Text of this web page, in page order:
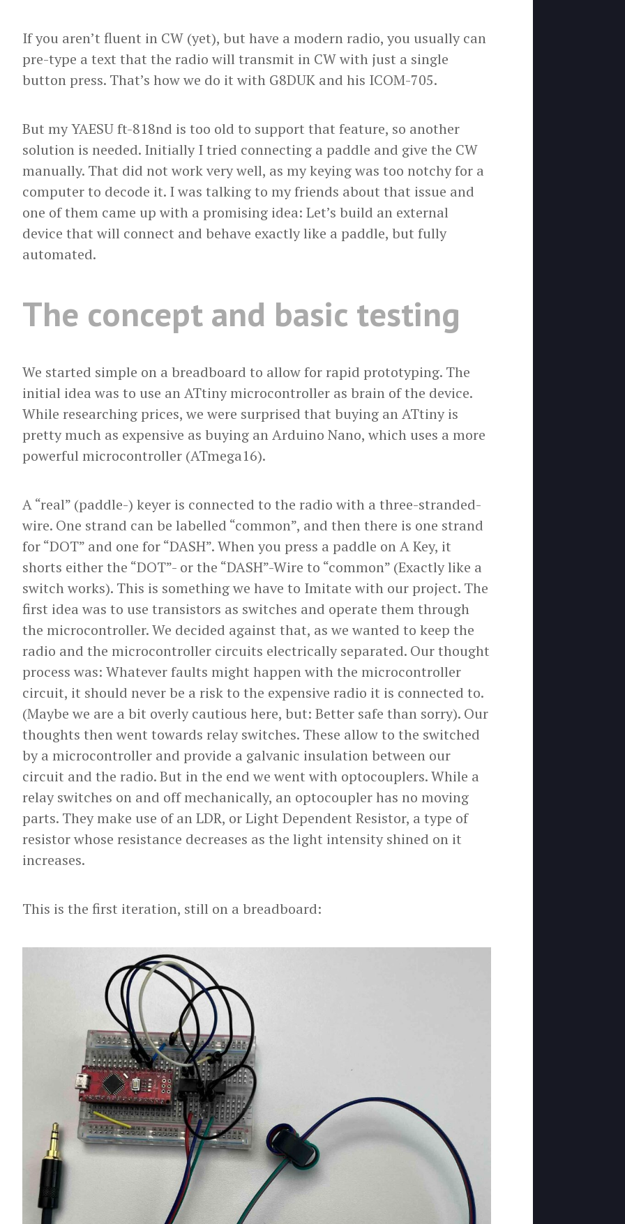
If you aren’t fluent in CW (yet), but have a modern radio, you usually can
pre-type a text that the radio will transmit in CW with just a single
button press. That’s how we do it with G8DUK and his ICOM-705.
But my YAESU ft-818nd is too old to support that feature, so another
solution is needed. Initially I tried connecting a paddle and give the CW
manually. That did not work very well, as my keying was too notchy for a
computer to decode it. I was talking to my friends about that issue and
one of them came up with a promising idea: Let’s build an external
device that will connect and behave exactly like a paddle, but fully
automated.
The concept and basic testing
We started simple on a breadboard to allow for rapid prototyping. The
initial idea was to use an ATtiny microcontroller as brain of the device.
While researching prices, we were surprised that buying an ATtiny is
pretty much as expensive as buying an Arduino Nano, which uses a more
powerful microcontroller (ATmega16).
A “real” (paddle-) keyer is connected to the radio with a three-stranded-
wire. One strand can be labelled “common”, and then there is one strand
for “DOT” and one for “DASH”. When you press a paddle on A Key, it
shorts either the “DOT”- or the “DASH”-Wire to “common” (Exactly like a
switch works). This is something we have to Imitate with our project. The
first idea was to use transistors as switches and operate them through
the microcontroller. We decided against that, as we wanted to keep the
radio and the microcontroller circuits electrically separated. Our thought
process was: Whatever faults might happen with the microcontroller
circuit, it should never be a risk to the expensive radio it is connected to.
(Maybe we are a bit overly cautious here, but: Better safe than sorry). Our
thoughts then went towards relay switches. These allow to the switched
by a microcontroller and provide a galvanic insulation between our
circuit and the radio. But in the end we went with optocouplers. While a
relay switches on and off mechanically, an optocoupler has no moving
parts. They make use of an LDR, or Light Dependent Resistor, a type of
resistor whose resistance decreases as the light intensity shined on it
increases.
This is the first iteration, still on a breadboard: